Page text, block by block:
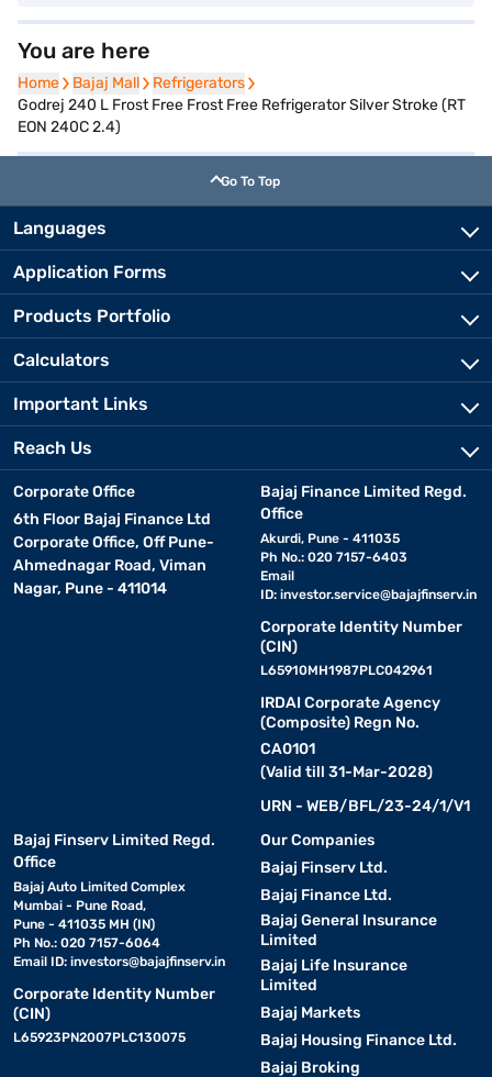
You are here
Home
Home Bajaj Mall
Bajaj Mall Refrigerators
Refrigerators
Godrej 240 L Frost Free Frost Free Refrigerator Silver Stroke (RT
EON 240C 2.4)
Go To Top
Languages
Application Forms
Products Portfolio
Calculators
Important Links
Reach Us
Corporate Office
6th Floor Bajaj Finance Ltd
Corporate Office, Off Pune-
Ahmednagar Road, Viman
Nagar, Pune - 411014
Bajaj Finance Limited Regd.
Office
Akurdi, Pune - 411035
Ph No.: 020 7157-6403
Email
ID: investor.service@bajajfinserv.in
Corporate Identity Number
(CIN)
L65910MH1987PLC042961
IRDAI Corporate Agency
(Composite) Regn No.
CA0101
(Valid till 31-Mar-2028)
URN - WEB/BFL/23-24/1/V1
Bajaj Finserv Limited Regd.
Office
Bajaj Auto Limited Complex
Mumbai - Pune Road,
Pune - 411035 MH (IN)
Ph No.: 020 7157-6064
Email ID: investors@bajajfinserv.in
Corporate Identity Number
(CIN)
L65923PN2007PLC130075
Our Companies
Bajaj Finserv Ltd.
Bajaj Finance Ltd.
Bajaj General Insurance
Limited
Bajaj Life Insurance
Limited
Bajaj Markets
Bajaj Housing Finance Ltd.
Bajaj Broking